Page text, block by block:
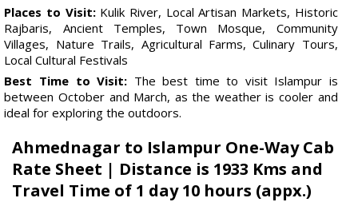
Places to Visit:Kulik River, Local Artisan Markets, Historic
Rajbaris, Ancient Temples, Town Mosque, Community
Villages, Nature Trails, Agricultural Farms, Culinary Tours,
Local Cultural Festivals
Best Time to Visit: The best time to visit Islampur is
between October and March, as the weather is cooler and
ideal for exploring the outdoors.
Ahmednagar to Islampur One-Way Cab
Rate Sheet | Distance is 1933 Kms and
Travel Time of 1 day 10 hours (appx.)